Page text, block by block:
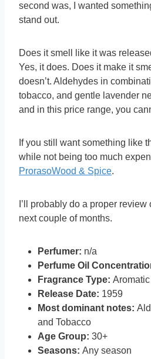
second was, I wanted
stand out.
Does it smell like it was
Yes, it does. Does it make it
doesn’t. Aldehydes in
tobacco, and gentle lavender
and in this price range, you
If you still want something like
while not being too much
ProrasoWood & Spice.
I’ll probably do a proper
next couple of months.
Perfumer: n/a
Perfume Oil
Fragrance Type:
Release Date: 1959
Most dominant notes:
and Tobacco
Age Group: 30+
Seasons: Any season